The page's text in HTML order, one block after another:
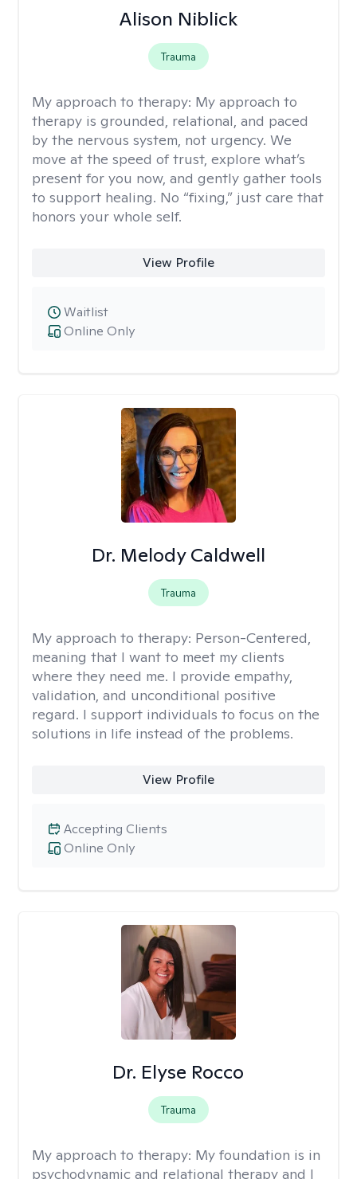
Alison Niblick
Trauma
My approach to therapy: My approach to
therapy is grounded, relational, and paced
by the nervous system, not urgency. We
move at the speed of trust, explore what’s
present for you now, and gently gather tools
to support healing. No “fixing,” just care that
honors your whole self.
View Profile
Online Only
Waitlist
Dr. Melody Caldwell
Trauma
My approach to therapy: Person-Centered,
meaning that I want to meet my clients
where they need me. I provide empathy,
validation, and unconditional positive
regard. I support individuals to focus on the
solutions in life instead of the problems.
View Profile
Online Only
Accepting Clients
Dr. Elyse Rocco
Trauma
My approach to therapy: My foundation is in
psychodynamic and relational therapy and I